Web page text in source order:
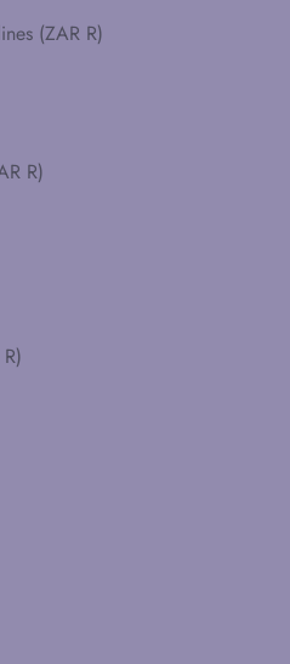
Saint Vincent en de Grenadines (ZAR R)
Saint-Pierre en Miquelon (ZAR R)
Sao Tomé en Principe (ZAR R)